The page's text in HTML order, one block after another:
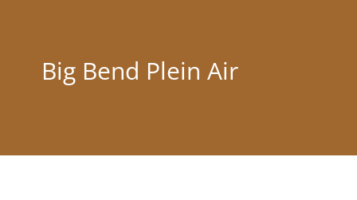
Big Bend Plein Air